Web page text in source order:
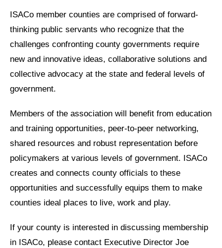
ISACo member counties are comprised of forward-
thinking public servants who recognize that the
challenges confronting county governments require
new and innovative ideas, collaborative solutions and
collective advocacy at the state and federal levels of
government.
Members of the association will benefit from education
and training opportunities, peer-to-peer networking,
shared resources and robust representation before
policymakers at various levels of government. ISACo
creates and connects county officials to these
opportunities and successfully equips them to make
counties ideal places to live, work and play.
If your county is interested in discussing membership
in ISACo, please contact Executive Director Joe